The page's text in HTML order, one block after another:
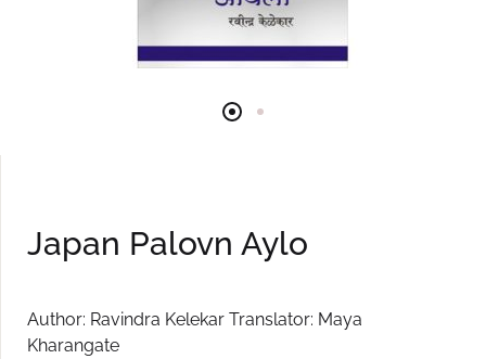
Japan Palovn Aylo
Author: Ravindra Kelekar Translator: Maya
Kharangate